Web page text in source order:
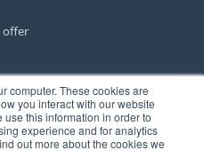
computer. These cookies are
you interact with our website
this information in order to
experience and for analytics
out more about the cookies we
offer